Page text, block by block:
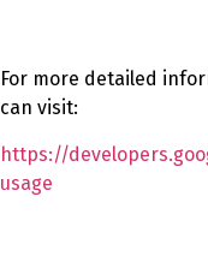
For more detailed
can visit:
https://
usage